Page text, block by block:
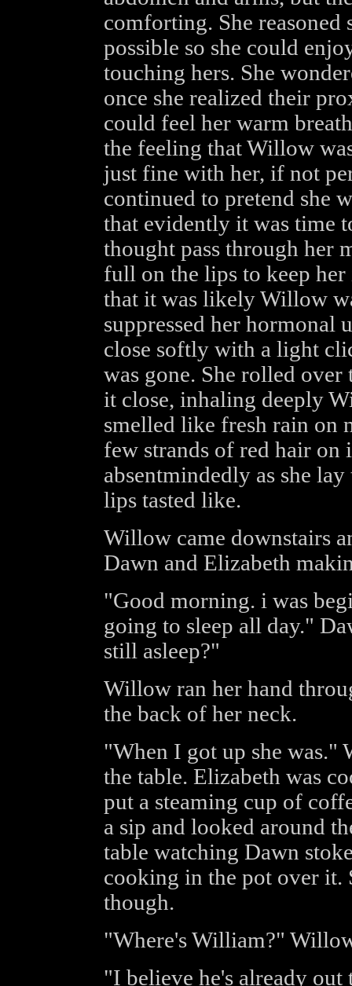
comforting. She reasoned
possible so she could
touching hers. She
once she realized their
could feel her warm
the feeling that Willow
just fine with her, if not
continued to pretend she
that evidently it was time
thought pass through her
full on the lips to keep
that it was likely Willow
suppressed her hormonal
close softly with a light
was gone. She rolled
it close, inhaling deeply
smelled like fresh rain on
few strands of red hair on
absentmindedly as she
lips tasted like.
Willow came downstairs
Dawn and Elizabeth
"Good morning. i was
going to sleep all day."
still asleep?"
Willow ran her hand
the back of her neck.
"When I got up she was."
the table. Elizabeth was
put a steaming cup of
a sip and looked around
table watching Dawn
cooking in the pot over it.
though.
"Where's William?"
"I believe he's already out